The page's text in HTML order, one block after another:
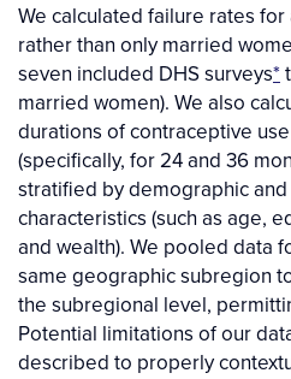
We calculated failure rates
rather than only married
seven included DHS surveys*
married women). We also
durations of contraceptive
(specifically, for 24 and 36
stratified by demographic
characteristics (such as age,
and wealth). We pooled data
same geographic subregion
the subregional level,
Potential limitations of our
described to properly